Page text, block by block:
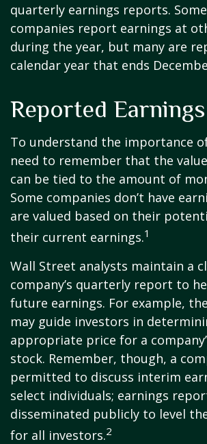
quarterly earnings reports.
companies report earnings at
during the year, but many are
calendar year that ends
Reported Earnings
To understand the importance
need to remember that the
can be tied to the amount of
Some companies don’t have
are valued based on their
their current earnings.1
Wall Street analysts maintain a
company’s quarterly report to
future earnings. For example,
may guide investors in
appropriate price for a
stock. Remember, though, a
permitted to discuss interim
select individuals; earnings
disseminated publicly to level
for all investors.2